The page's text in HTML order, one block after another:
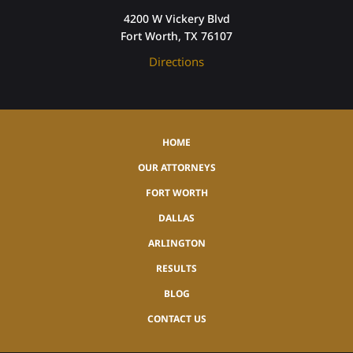
4200 W Vickery Blvd
Fort Worth, TX 76107
Directions
HOME
OUR ATTORNEYS
FORT WORTH
DALLAS
ARLINGTON
RESULTS
BLOG
CONTACT US